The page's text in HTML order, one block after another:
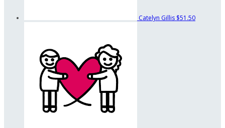
Catelyn Gillis $51.50